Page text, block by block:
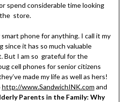
spend considerable time looking
store.
phone for anything. I call it my
since it has so much valuable
But I am so grateful for the
cell phones for senior citizens
made my life as well as hers!
http://www.SandwichINK.com and
Parents in the Family: Why